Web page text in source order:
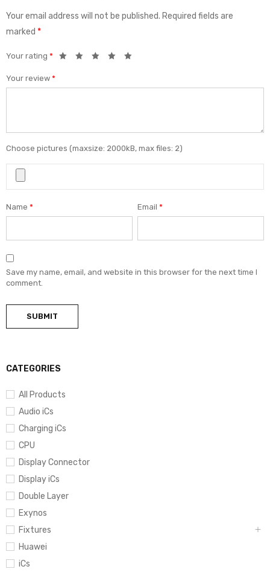
CATEGORIES
All Products
Audio iCs
Charging iCs
CPU
Display Connector
Display iCs
Double Layer
Exynos
Fixtures
Huawei
iCs
Your email address will not be published. Required fields are
marked *
Your rating *
Your review *
Choose pictures (maxsize: 2000kB, max files: 2)
Name * Email*
Save my name, email, and website in this browser for the next time I
comment.